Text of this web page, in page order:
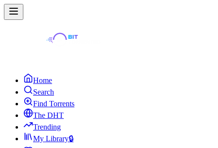
Home
Search
Find Torrents
The DHT
Trending
My Library🔒